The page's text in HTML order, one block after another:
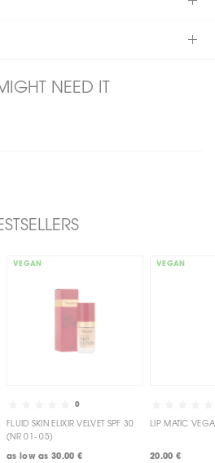
NEED IT
VEGAN
0
FLUID SKIN ELIXIR VELVET SPF 30
(NR 01- 05)
as low as 30.00 €
VEGAN
20.00 €